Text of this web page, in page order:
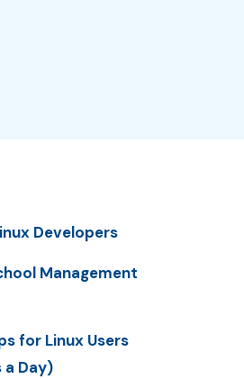
Developers
Management
for Linux Users
a Day)